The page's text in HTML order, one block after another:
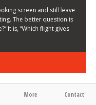
screen and still leave